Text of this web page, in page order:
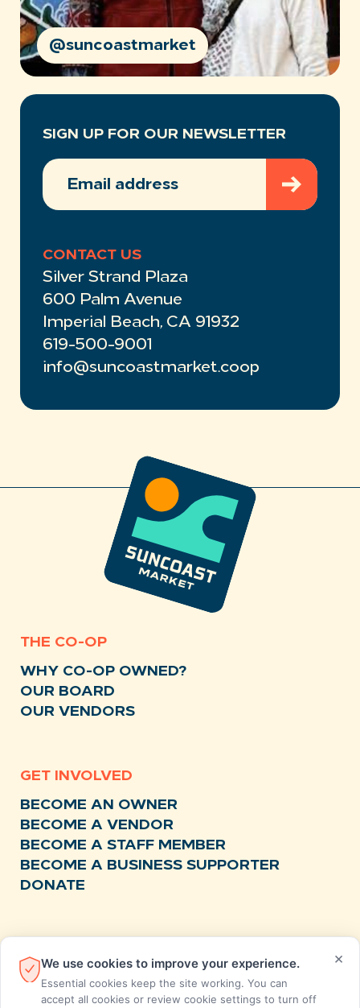
SIGN UP FOR OUR NEWSLETTER
EMAIL
ADDRESS (REQUIRED)
CONTACT US
Silver Strand Plaza
600 Palm Avenue
Imperial Beach, CA 91932
619-500-9001
info@suncoastmarket.coop
@suncoastmarket
THE CO-OP
WHY CO-OP OWNED?
OUR BOARD
OUR VENDORS
GET INVOLVED
BECOME AN OWNER
BECOME A VENDOR
BECOME A STAFF MEMBER
BECOME A BUSINESS SUPPORTER
DONATE
NEWS
RECIPES
×
We use cookies to improve your experience.
Essential cookies keep the site working. You can
accept all cookies or review cookie settings to turn off